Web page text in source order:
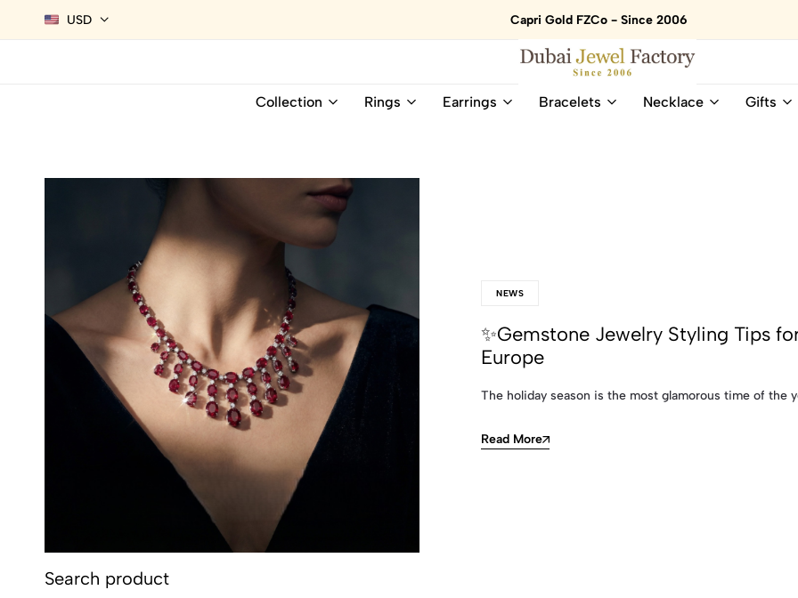
USD Capri Gold FZCo - Since 2006
Dubai
UAE
Online
UAE
Collection Rings Earrings Bracelets Necklace Gifts
NEWS
✨Gemstone Jewelry Styling Tips
Europe
The holiday season is the most glamorous time of
Read More
Search product